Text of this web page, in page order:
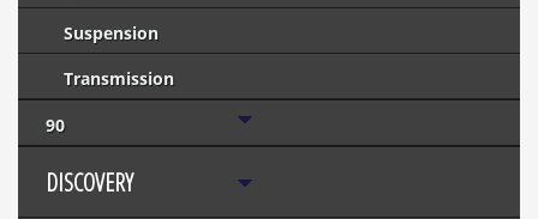
Suspension
Transmission
90
DISCOVERY